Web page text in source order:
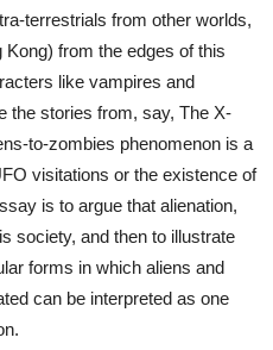
terrestrials from other worlds,
Kong) from the edges of this
like vampires and
the stories from, say, The X-
to-zombies phenomenon is a
visitations or the existence of
is to argue that alienation,
society, and then to illustrate
forms in which aliens and
can be interpreted as one